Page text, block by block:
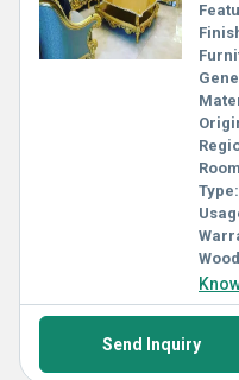
Type:
Send Inquiry